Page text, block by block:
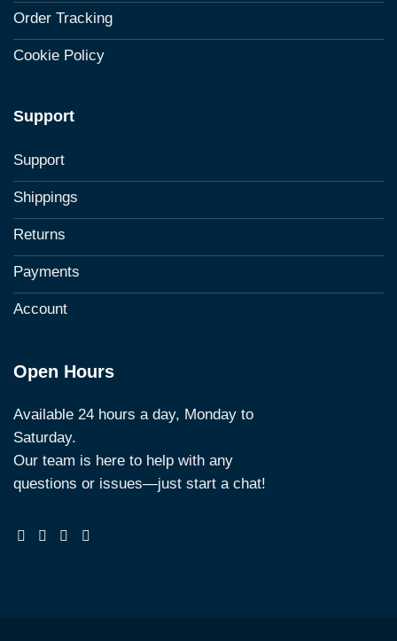
Order Tracking
Cookie Policy
Support
Support
Shippings
Returns
Payments
Account
Open Hours
Available 24 hours a day, Monday to
Saturday.
Our team is here to help with any
questions or issues—just start a chat!